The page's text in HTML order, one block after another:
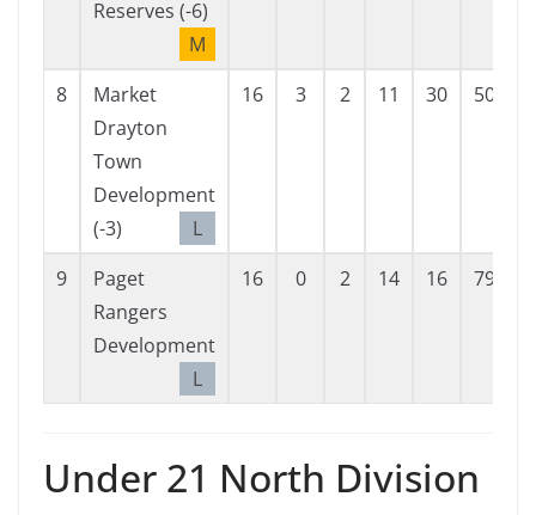
Reserves (-6)
M
8
Market
Drayton
Town
Development
(-3)
L
16 3 2 11 30 50
9
Paget
Rangers
Development
L
16 0 2 14 16 79
Under 21 North Division